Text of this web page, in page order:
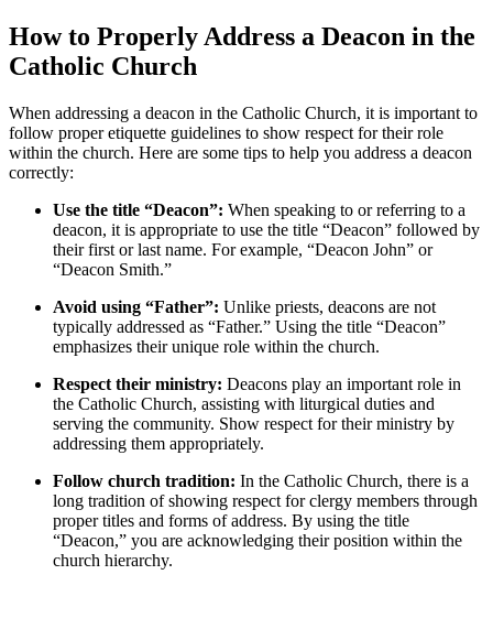
How to Properly Address a Deacon in the
Catholic Church
When addressing a deacon in the Catholic Church, it is important to
follow proper etiquette guidelines to show respect for their role
within the church. Here are some tips to help you address a deacon
correctly:
Use the title “Deacon”: When speaking to or referring to a
deacon, it is appropriate to use the title “Deacon” followed by
their first or last name. For example, “Deacon John” or
“Deacon Smith.”
Avoid using “Father”: Unlike priests, deacons are not
typically addressed as “Father.” Using the title “Deacon”
emphasizes their unique role within the church.
Respect their ministry: Deacons play an important role in
the Catholic Church, assisting with liturgical duties and
serving the community. Show respect for their ministry by
addressing them appropriately.
Follow church tradition: In the Catholic Church, there is a
long tradition of showing respect for clergy members through
proper titles and forms of address. By using the title
“Deacon,” you are acknowledging their position within the
church hierarchy.